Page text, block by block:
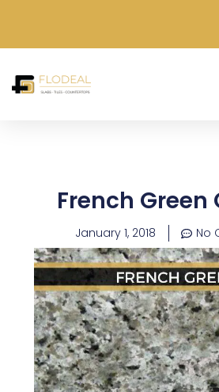
content
French Green
January 1, 2018 No